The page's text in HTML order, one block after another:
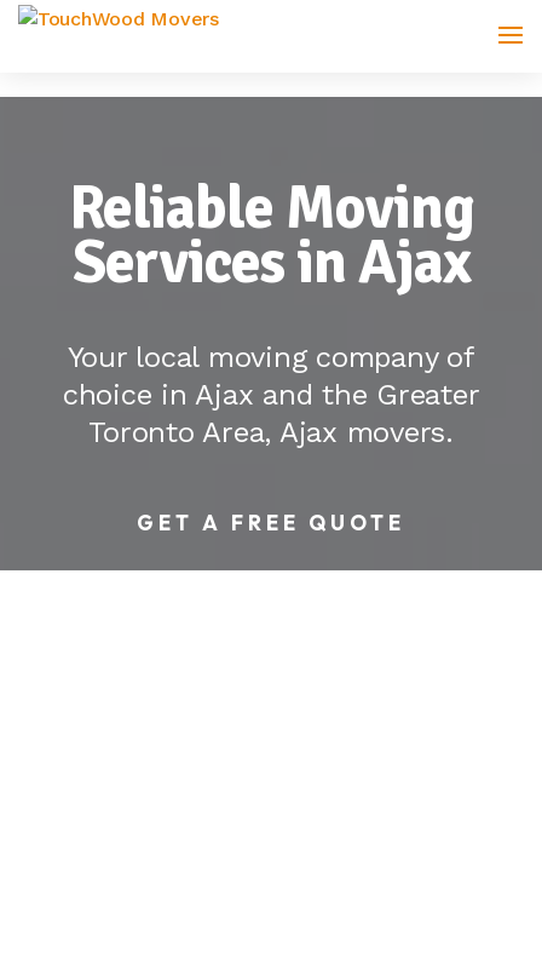
Reliable Moving
Services in Ajax
Your local moving company of
choice in Ajax and the Greater
Toronto Area, Ajax movers.
GET A FREE QUOTE